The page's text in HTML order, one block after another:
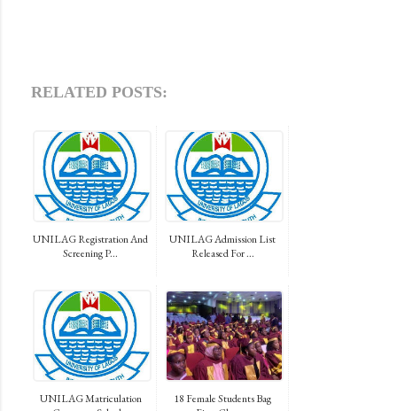
RELATED POSTS:
UNILAG Registration And
Screening P...
UNILAG Admission List
Released For ...
UNILAG Matriculation
18 Female Students Bag